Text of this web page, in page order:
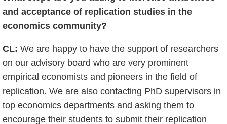
and acceptance of replication studies in the
economics community?
CL: We are happy to have the support of researchers
on our advisory board who are very prominent
empirical economists and pioneers in the field of
replication. We are also contacting PhD supervisors in
top economics departments and asking them to
encourage their students to submit their replication